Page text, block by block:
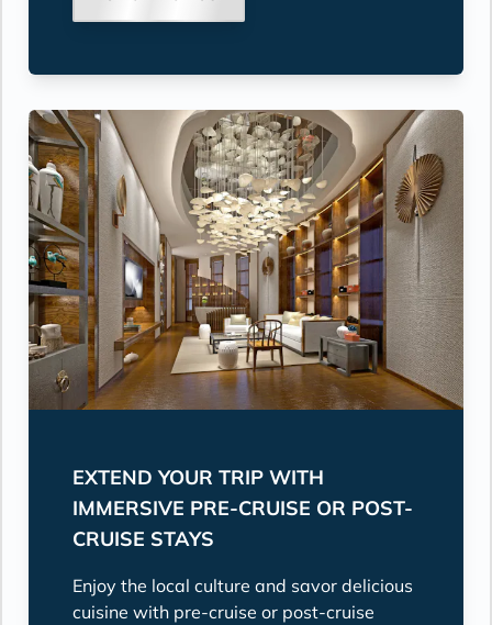
EXTEND YOUR TRIP WITH
IMMERSIVE PRE-CRUISE OR POST-
CRUISE STAYS
Enjoy the local culture and savor delicious
cuisine with pre-cruise or post-cruise